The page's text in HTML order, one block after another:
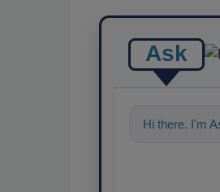
Ask
Hi there. I'm